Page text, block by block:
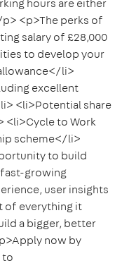
hours are either
p> <p>The perks of
salary of £28,000
to develop your
li>
excellent
<li>Potential share
to Work
scheme</li>
to build
growing
user insights
of everything it
a bigger, better
now by
to